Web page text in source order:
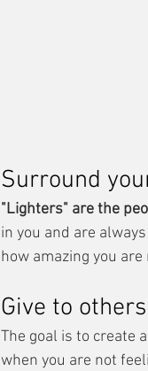
Surround
"Lighters" are the
in you and are
how amazing you
Give to others
The goal is to create
when you are not